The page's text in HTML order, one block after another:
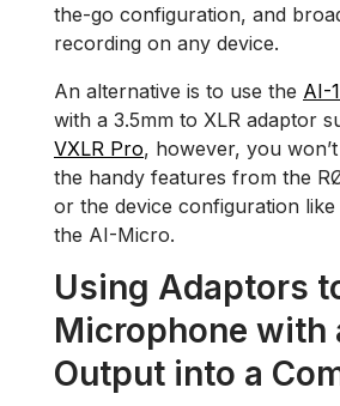
the-go configuration, and
recording on any device.
An alternative is to use the AI-
with a 3.5mm to XLR adaptor
VXLR Pro, however, you
the handy features from the
or the device configuration
the AI-Micro.
Using Adaptors
Microphone with
Output into a